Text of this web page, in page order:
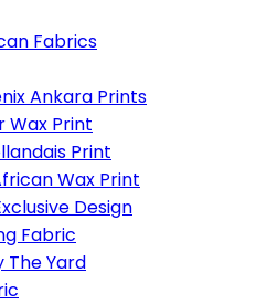
Fabrics
Ankara Prints
Wax Print
Print
Wax Print
Design
Fabric
The Yard